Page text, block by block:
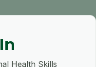
Health Skills